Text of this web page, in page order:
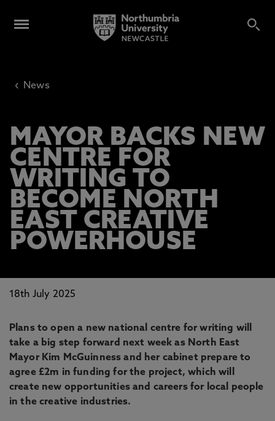
‹ News
MAYOR BACKS NEW
CENTRE FOR
WRITING TO
BECOME NORTH
EAST CREATIVE
POWERHOUSE
18th July 2025
Plans to open a new national centre for writing will
take a big step forward next week as North East
Mayor Kim McGuinness and her cabinet prepare to
agree £2m in funding for the project, which will
create new opportunities and careers for local people
in the creative industries.